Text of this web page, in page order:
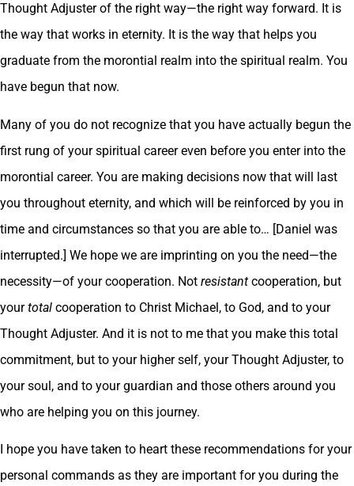
Thought Adjuster of the right way—the right way forward. It is
the way that works in eternity. It is the way that helps you
graduate from the morontial realm into the spiritual realm. You
have begun that now.
Many of you do not recognize that you have actually begun the
first rung of your spiritual career even before you enter into the
morontial career. You are making decisions now that will last
you throughout eternity, and which will be reinforced by you in
time and circumstances so that you are able to… [Daniel was
interrupted.] We hope we are imprinting on you the need—the
necessity—of your cooperation. Not resistant cooperation, but
yourtotal cooperation to Christ Michael, to God, and to your
Thought Adjuster. And it is not to me that you make this total
commitment, but to your higher self, your Thought Adjuster, to
your soul, and to your guardian and those others around you
who are helping you on this journey.
I hope you have taken to heart these recommendations for your
personal commands as they are important for you during the